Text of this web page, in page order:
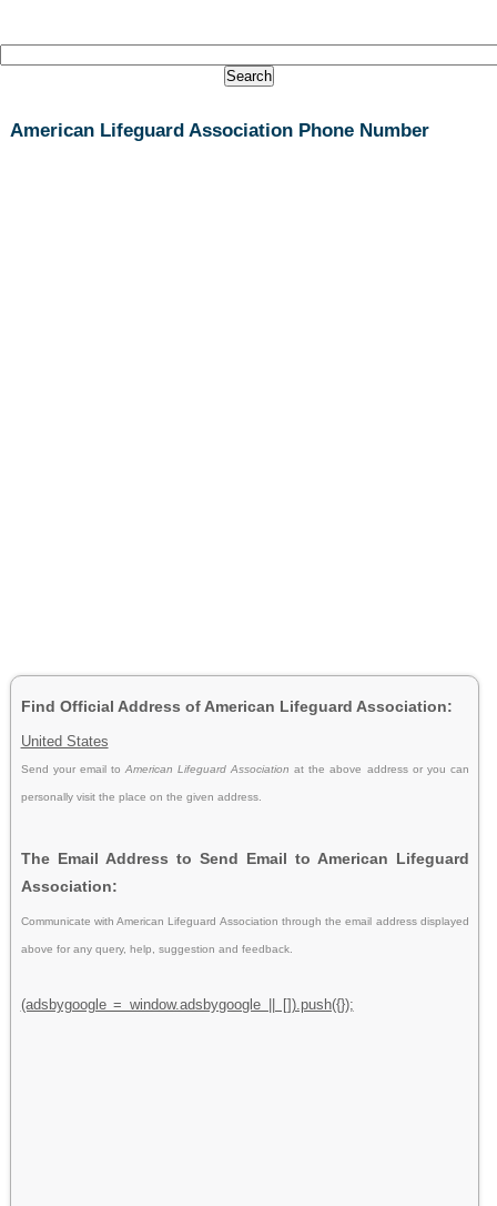
American Lifeguard Association Phone Number
Find Official Address of American Lifeguard Association:
United States
Send your email to American Lifeguard Associationat the above address or you can
personally visit the place on the given address.
The Email Address to Send Email to American Lifeguard
Association:
Communicate with American Lifeguard Association through the email address displayed
above for any query, help, suggestion and feedback.
(adsbygoogle = window.adsbygoogle || []).push({});